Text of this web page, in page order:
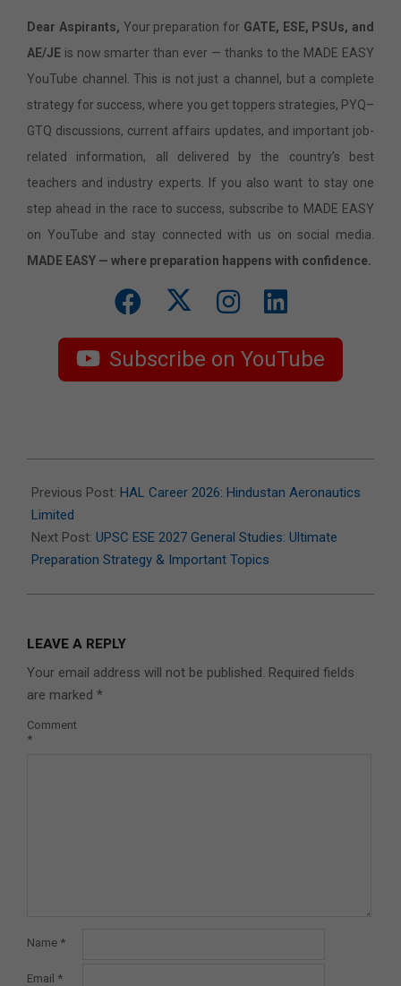
Dear Aspirants, Your preparation for GATE, ESE, PSUs, and
AE/JE is now smarter than ever — thanks to the MADE EASY
YouTube channel. This is not just a channel, but a complete
strategy for success, where you get toppers strategies, PYQ–
GTQ discussions, current affairs updates, and important job-
related information, all delivered by the country’s best
teachers and industry experts. If you also want to stay one
step ahead in the race to success, subscribe to MADE EASY
on YouTube and stay connected with us on social media.
MADE EASY — where preparation happens with confidence.
Subscribe on YouTube
07-
14
Previous Post: HAL Career 2026: Hindustan Aeronautics
Limited
Next Post: UPSC ESE 2027 General Studies: Ultimate
Preparation Strategy & Important Topics
LEAVE A REPLY
Your email address will not be published. Required fields
are marked *
Comment
*
Name *
Email *